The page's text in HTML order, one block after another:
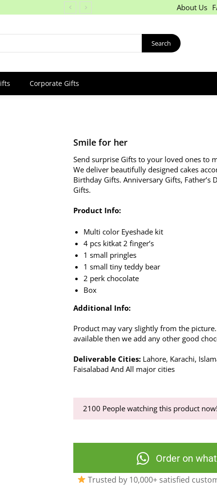
About Us
Search
Corporate Gifts
Smile for her
Send surprise Gifts to your loved ones to
We deliver beautifully designed cakes
Birthday Gifts. Anniversary Gifts, Father’s
Gifts.
Product Info:
Multi color Eyeshade kit
4 pcs kitkat 2 finger’s
1 small pringles
1 small tiny teddy bear
2 perk chocolate
Box
Additional Info:
Product may vary slightly from the
available then we add any other good
Deliverable Cities: Lahore, Karachi,
Faisalabad And All major cities
2100 People watching this product now!
Order on
Trusted by 10,000+ satisfied